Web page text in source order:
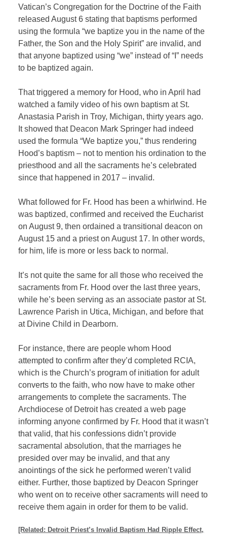
Vatican’s Congregation for the Doctrine of the Faith
released August 6 stating that baptisms performed
using the formula “we baptize you in the name of the
Father, the Son and the Holy Spirit” are invalid, and
that anyone baptized using “we” instead of “I” needs
to be baptized again.
That triggered a memory for Hood, who in April had
watched a family video of his own baptism at St.
Anastasia Parish in Troy, Michigan, thirty years ago.
It showed that Deacon Mark Springer had indeed
used the formula “We baptize you,” thus rendering
Hood’s baptism – not to mention his ordination to the
priesthood and all the sacraments he’s celebrated
since that happened in 2017 – invalid.
What followed for Fr. Hood has been a whirlwind. He
was baptized, confirmed and received the Eucharist
on August 9, then ordained a transitional deacon on
August 15 and a priest on August 17. In other words,
for him, life is more or less back to normal.
It’s not quite the same for all those who received the
sacraments from Fr. Hood over the last three years,
while he’s been serving as an associate pastor at St.
Lawrence Parish in Utica, Michigan, and before that
at Divine Child in Dearborn.
For instance, there are people whom Hood
attempted to confirm after they’d completed RCIA,
which is the Church’s program of initiation for adult
converts to the faith, who now have to make other
arrangements to complete the sacraments. The
Archdiocese of Detroit has created a web page
informing anyone confirmed by Fr. Hood that it wasn’t
that valid, that his confessions didn’t provide
sacramental absolution, that the marriages he
presided over may be invalid, and that any
anointings of the sick he performed weren’t valid
either. Further, those baptized by Deacon Springer
who went on to receive other sacraments will need to
receive them again in order for them to be valid.
[Related: Detroit Priest’s Invalid Baptism Had Ripple Effect,